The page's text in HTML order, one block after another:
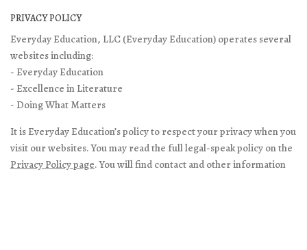
PRIVACY POLICY
Everyday Education, LLC (Everyday Education) operates several
websites including:
- Everyday Education
- Excellence in Literature
- Doing What Matters
It is Everyday Education’s policy to respect your privacy when you
visit our websites. You may read the full legal-speak policy on the
Privacy Policy page. You will find contact and other information